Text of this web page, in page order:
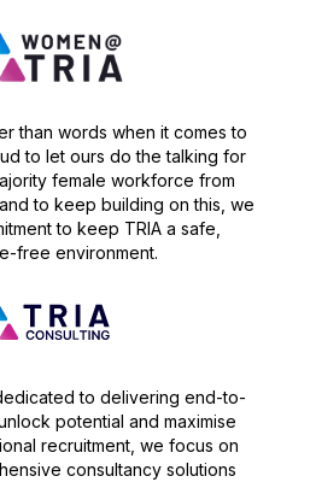
than words when it comes to
to let ours do the talking for
female workforce from
to keep building on this, we
to keep TRIA a safe,
free environment.
to delivering end-to-
potential and maximise
recruitment, we focus on
consultancy solutions